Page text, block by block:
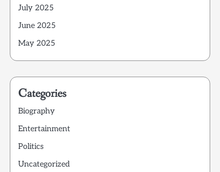
July 2025
June 2025
May 2025
Categories
Biography
Entertainment
Politics
Uncategorized